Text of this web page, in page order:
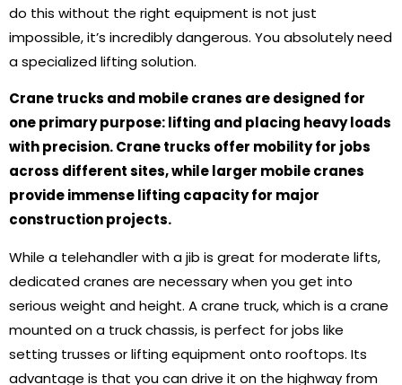
do this without the right equipment is not just
impossible, it’s incredibly dangerous. You absolutely need
a specialized lifting solution.
Crane trucks and mobile cranes are designed for
one primary purpose: lifting and placing heavy loads
with precision. Crane trucks offer mobility for jobs
across different sites, while larger mobile cranes
provide immense lifting capacity for major
construction projects.
While a telehandler with a jib is great for moderate lifts,
dedicated cranes are necessary when you get into
serious weight and height. A crane truck, which is a crane
mounted on a truck chassis, is perfect for jobs like
setting trusses or lifting equipment onto rooftops. Its
advantage is that you can drive it on the highway from